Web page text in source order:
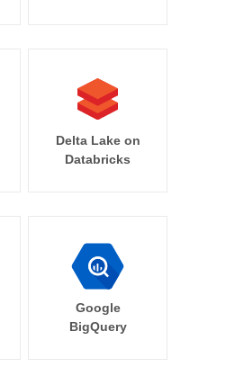
Delta Lake on
Databricks
Google
BigQuery